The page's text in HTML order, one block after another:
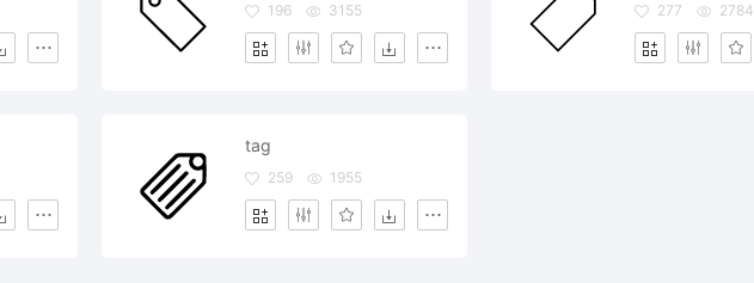
196 3155 277 2784
tag
259 1955